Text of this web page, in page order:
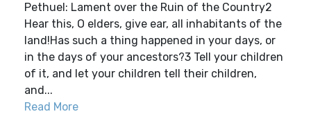
Pethuel: Lament over the Ruin of the Country2
Hear this, O elders, give ear, all inhabitants of the
land!Has such a thing happened in your days, or
in the days of your ancestors?3 Tell your children
of it, and let your children tell their children,
and...
Read More